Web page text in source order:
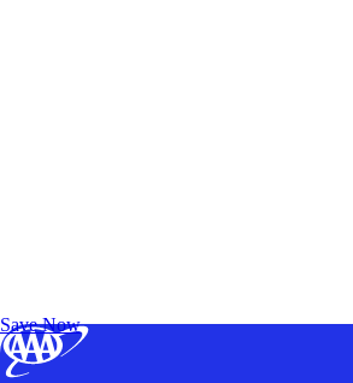
Save Now